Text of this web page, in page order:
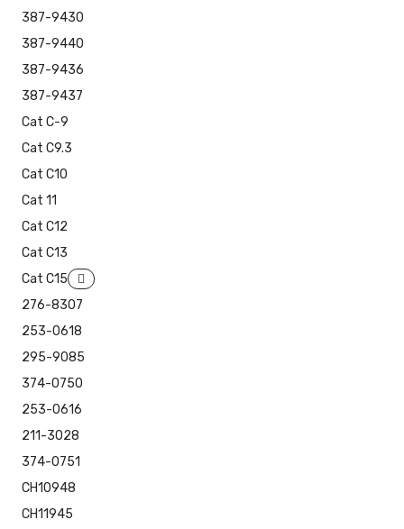
387-9430
387-9440
387-9436
387-9437
Cat C-9
Cat C9.3
Cat C10
Cat 11
Cat C12
Cat C13
Cat C15
276-8307
253-0618
295-9085
374-0750
253-0616
211-3028
374-0751
CH10948
CH11945